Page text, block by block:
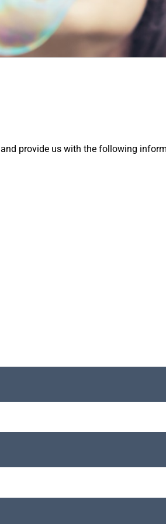
and provide us with the following